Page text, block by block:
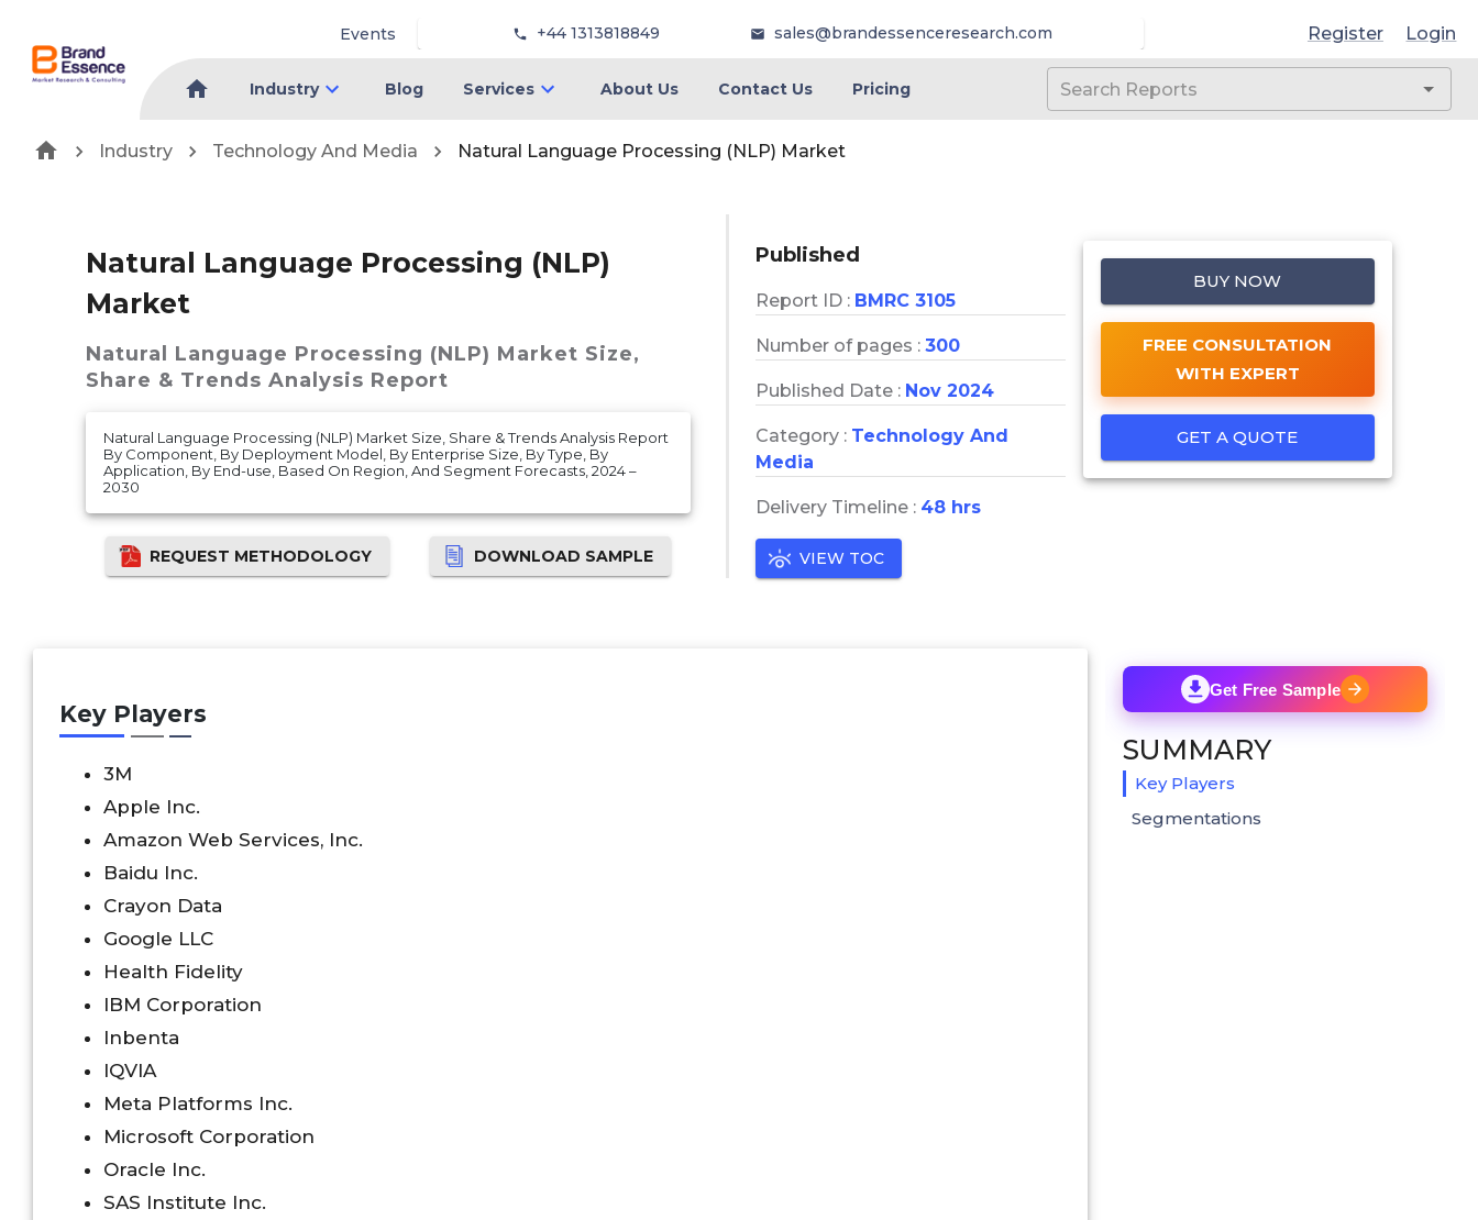
Events +44 1313818849 sales@brandessenceresearch.com Register Login
Industry Blog Services About Us Contact Us Pricing
Industry Technology And Media Natural Language Processing (NLP) Market
Natural Language Processing (NLP)
Market
Natural Language Processing (NLP) Market Size,
Share & Trends Analysis Report
Natural Language Processing (NLP) Market Size, Share & Trends Analysis Report
By Component, By Deployment Model, By Enterprise Size, By Type, By
Application, By End-use, Based On Region, And Segment Forecasts, 2024 –
2030
REQUEST METHODOLOGY DOWNLOAD SAMPLE
Published
Report ID : BMRC 3105
Number of pages : 300
Published Date : Nov 2024
Category : Technology And
Media
Delivery Timeline : 48 hrs
VIEW TOC
BUY NOW
FREE CONSULTATION
WITH EXPERT
GET A QUOTE
Key Players
3M
Apple Inc.
Amazon Web Services, Inc.
Baidu Inc.
Crayon Data
Google LLC
Health Fidelity
IBM Corporation
Inbenta
IQVIA
Meta Platforms Inc.
Microsoft Corporation
Oracle Inc.
SAS Institute Inc.
Get Free Sample
SUMMARY
Key Players
Segmentations